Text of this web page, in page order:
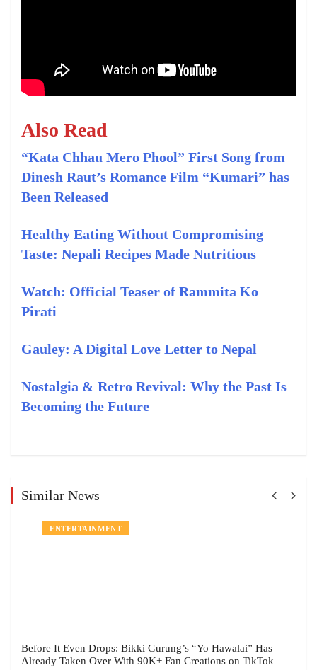
Also Read
“Kata Chhau Mero Phool” First Song from
Dinesh Raut’s Romance Film “Kumari” has
Been Released
Healthy Eating Without Compromising
Taste: Nepali Recipes Made Nutritious
Watch: Official Teaser of Rammita Ko
Pirati
Gauley: A Digital Love Letter to Nepal
Nostalgia & Retro Revival: Why the Past Is
Becoming the Future
Similar News
ENTERTAINMENT
Before It Even Drops: Bikki Gurung’s “Yo Hawalai” Has
Already Taken Over With 90K+ Fan Creations on TikTok